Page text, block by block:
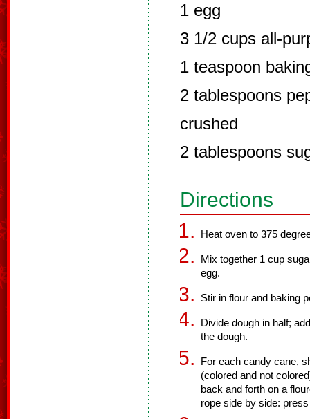
1 egg
3 1/2 cups all-
1 teaspoon
2 tablespoons
crushed
2 tablespoons
Directions
Heat oven to 375
Mix together 1 cup
egg.
Stir in flour and baking
Divide dough in half;
the dough.
For each candy cane,
(colored and not
back and forth on a
rope side by side: